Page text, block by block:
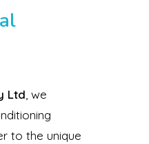
Ltd, we
to the unique